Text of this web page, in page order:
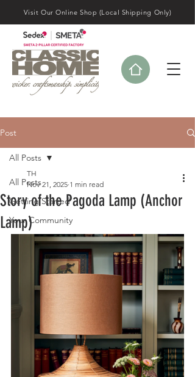
Visit Our Online Shop (Local Shipping Only)
Post
All Posts
Getting Started
Your Community
All Posts
Story of the Pagoda Lamp (Anchor
Lamp)
TH
Nov 21, 2025 1 min read